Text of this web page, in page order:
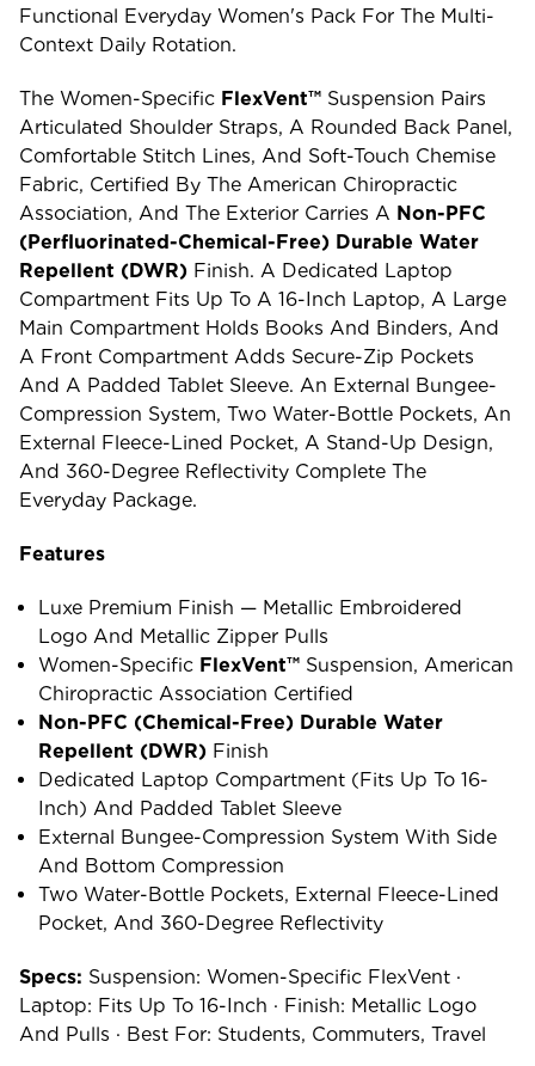
Functional Everyday Women's Pack For The Multi-
Context Daily Rotation.
The Women-Specific FlexVent™ Suspension Pairs
Articulated Shoulder Straps, A Rounded Back Panel,
Comfortable Stitch Lines, And Soft-Touch Chemise
Fabric, Certified By The American Chiropractic
Association, And The Exterior Carries A Non-PFC
(perfluorinated-Chemical-Free) Durable Water
Repellent (DWR) Finish. A Dedicated Laptop
Compartment Fits Up To A 16-Inch Laptop, A Large
Main Compartment Holds Books And Binders, And
A Front Compartment Adds Secure-Zip Pockets
And A Padded Tablet Sleeve. An External Bungee-
Compression System, Two Water-Bottle Pockets, An
External Fleece-Lined Pocket, A Stand-Up Design,
And 360-Degree Reflectivity Complete The
Everyday Package.
Features
Luxe Premium Finish — Metallic Embroidered
Logo And Metallic Zipper Pulls
Women-Specific FlexVent™ Suspension, American
Chiropractic Association Certified
Non-PFC (chemical-Free) Durable Water
Repellent (DWR) Finish
Dedicated Laptop Compartment (fits Up To 16-
Inch) And Padded Tablet Sleeve
External Bungee-Compression System With Side
And Bottom Compression
Two Water-Bottle Pockets, External Fleece-Lined
Pocket, And 360-Degree Reflectivity
Specs: Suspension: Women-Specific FlexVent ·
Laptop: Fits Up To 16-Inch · Finish: Metallic Logo
And Pulls · Best For: Students, Commuters, Travel